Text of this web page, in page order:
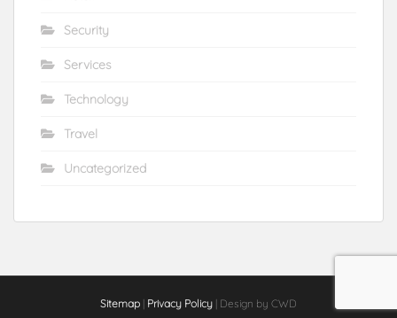
Security
Services
Technology
Travel
Uncategorized
Sitemap | Privacy Policy | Design by CWD